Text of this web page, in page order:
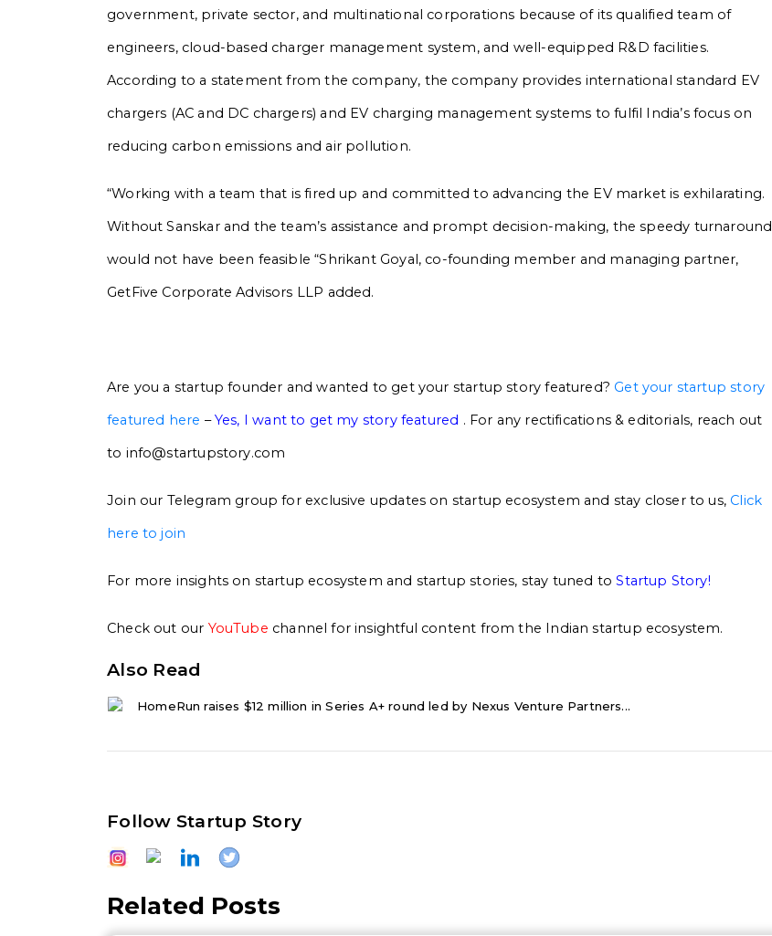
government, private sector, and multinational corporations because of its qualified team of
engineers, cloud-based charger management system, and well-equipped R&D facilities.
According to a statement from the company, the company provides international standard EV
chargers (AC and DC chargers) and EV charging management systems to fulfil India’s focus on
reducing carbon emissions and air pollution.
“Working with a team that is fired up and committed to advancing the EV market is exhilarating.
Without Sanskar and the team’s assistance and prompt decision-making, the speedy turnaround
would not have been feasible “Shrikant Goyal, co-founding member and managing partner,
GetFive Corporate Advisors LLP added.
Are you a startup founder and wanted to get your startup story featured? Get your startup story
featured here –Yes, I want to get my story featured . For any rectifications & editorials, reach out
to info@startupstory.com
Join our Telegram group for exclusive updates on startup ecosystem and stay closer to us, Click
here to join
For more insights on startup ecosystem and startup stories, stay tuned toStartup Story!
Check out our YouTube channel for insightful content from the Indian startup ecosystem.
Also Read
HomeRun raises $12 million in Series A+ round led by Nexus Venture Partners...
Follow Startup Story
Related Posts